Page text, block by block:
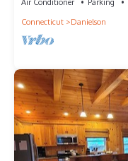
Connecticut
Danielson